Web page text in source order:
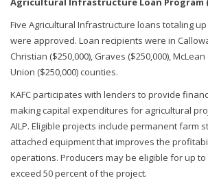
Five Agricultural Infrastructure loans totaling up
were approved. Loan recipients were in
Christian ($250,000), Graves ($250,000), McLean
Union ($250,000) counties.
KAFC participates with lenders to provide
making capital expenditures for agricultural
AILP. Eligible projects include permanent farm
attached equipment that improves the
operations. Producers may be eligible for up to
exceed 50 percent of the project.